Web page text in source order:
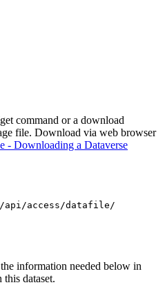
command or a download
file. Download via web browser
- Downloading a Dataverse
api/access/datafile/
information needed below in
this dataset.